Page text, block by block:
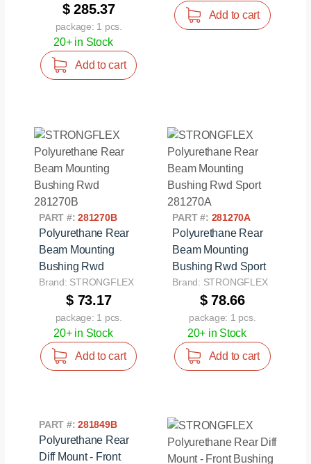
$ 285.37
package: 1 pcs.
20+ in Stock
Add to cart
Add to cart
PART #:281270B
Polyurethane Rear
Beam Mounting
Bushing Rwd
Brand: STRONGFLEX
$ 73.17
package: 1 pcs.
20+ in Stock
Add to cart
PART #: 281270A
Polyurethane Rear
Beam Mounting
Bushing Rwd Sport
Brand: STRONGFLEX
$ 78.66
package: 1 pcs.
20+ in Stock
Add to cart
PART #:281849B
Polyurethane Rear
Diff Mount - Front